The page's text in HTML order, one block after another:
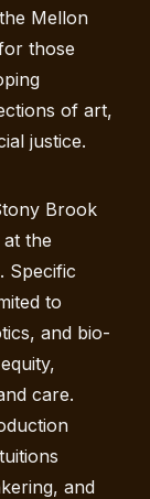
Mellon
those
of art,
justice.
Brook
the
Specific
to
and bio-
care.
and